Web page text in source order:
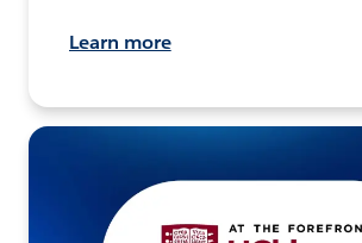
Learn more